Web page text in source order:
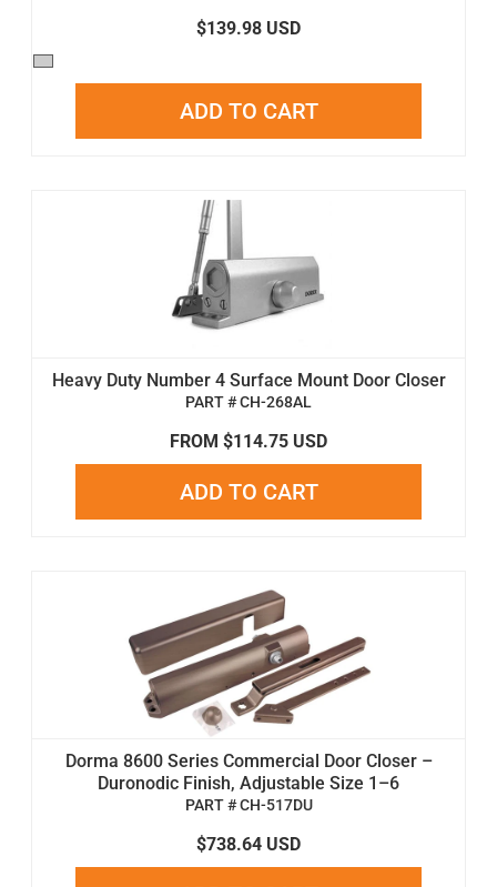
$139.98 USD
ADD TO CART
Heavy Duty Number 4 Surface Mount Door Closer
PART # CH-268AL
FROM $114.75 USD
ADD TO CART
Dorma 8600 Series Commercial Door Closer –
Duronodic Finish, Adjustable Size 1–6
PART # CH-517DU
$738.64 USD